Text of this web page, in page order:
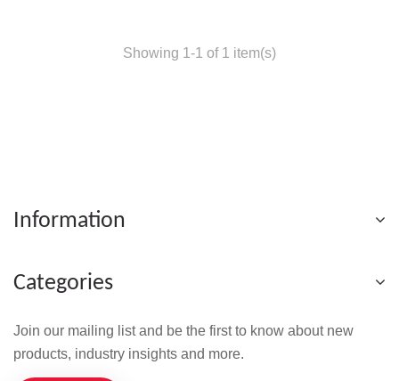
Showing 1-1 of 1 item(s)
Information
Categories
Join our mailing list and be the first to know about new
products, industry insights and more.